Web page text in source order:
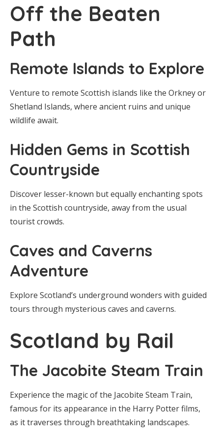
Off the Beaten
Path
Remote Islands to Explore
Venture to remote Scottish islands like the Orkney or
Shetland Islands, where ancient ruins and unique
wildlife await.
Hidden Gems in Scottish
Countryside
Discover lesser-known but equally enchanting spots
in the Scottish countryside, away from the usual
tourist crowds.
Caves and Caverns
Adventure
Explore Scotland’s underground wonders with guided
tours through mysterious caves and caverns.
Scotland by Rail
The Jacobite Steam Train
Experience the magic of the Jacobite Steam Train,
famous for its appearance in the Harry Potter films,
as it traverses through breathtaking landscapes.